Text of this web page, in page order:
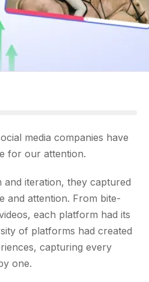
media companies have
for our attention.
iteration, they captured
and attention. From bite-
each platform had its
of platforms had created
capturing every
one.